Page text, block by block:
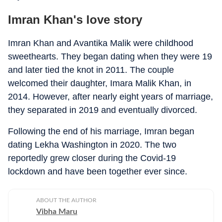
Imran Khan's love story
Imran Khan and Avantika Malik were childhood
sweethearts. They began dating when they were 19
and later tied the knot in 2011. The couple
welcomed their daughter, Imara Malik Khan, in
2014. However, after nearly eight years of marriage,
they separated in 2019 and eventually divorced.
Following the end of his marriage, Imran began
dating Lekha Washington in 2020. The two
reportedly grew closer during the Covid-19
lockdown and have been together ever since.
ABOUT THE AUTHOR
Vibha Maru